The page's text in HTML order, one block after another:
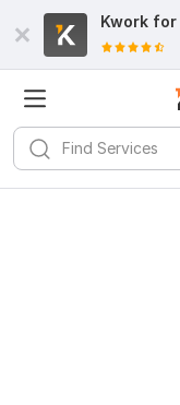
Kwork for